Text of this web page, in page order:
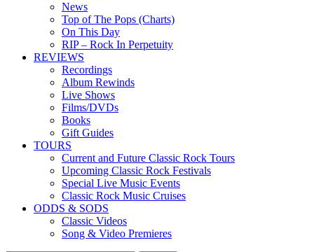
News
Top of The Pops (Charts)
On This Day
RIP – Rock In Perpetuity
REVIEWS
Recordings
Album Rewinds
Live Shows
Films/DVDs
Books
Gift Guides
TOURS
Current and Future Classic Rock Tours
Upcoming Classic Rock Festivals
Special Live Music Events
Classic Rock Music Cruises
ODDS & SODS
Classic Videos
Song & Video Premieres